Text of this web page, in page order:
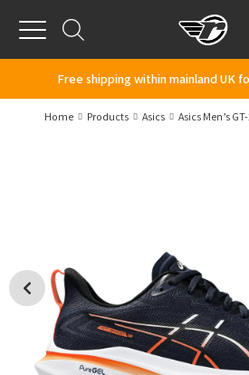
Menu
Free shipping within mainland UK
Home Products Asics Asics Men’s